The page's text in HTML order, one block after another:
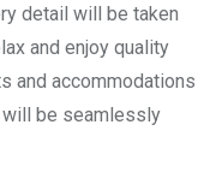
detail will be taken
and enjoy quality
and accommodations
be seamlessly